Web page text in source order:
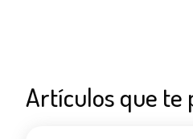
Artículos que te